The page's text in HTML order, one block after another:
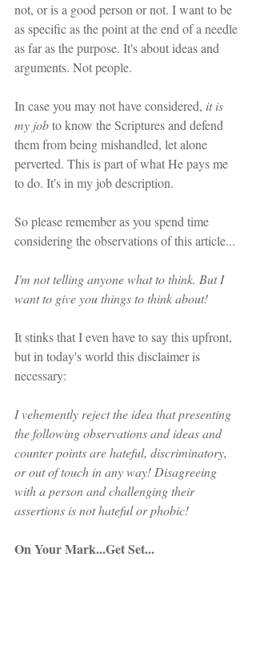
not, or is a good person or not. I want to be
as specific as the point at the end of a needle
as far as the purpose. It's about ideas and
arguments. Not people.
In case you may not have considered, it is
my job to know the Scriptures and defend
them from being mishandled, let alone
perverted. This is part of what He pays me
to do. It's in my job description.
So please remember as you spend time
considering the observations of this article...
I'm not telling anyone what to think. But I
want to give you things to think about!
It stinks that I even have to say this upfront,
but in today's world this disclaimer is
necessary:
I vehemently reject the idea that presenting
the following observations and ideas and
counter points are hateful, discriminatory,
or out of touch in any way! Disagreeing
with a person and challenging their
assertions is not hateful or phobic!
On Your Mark...Get Set...